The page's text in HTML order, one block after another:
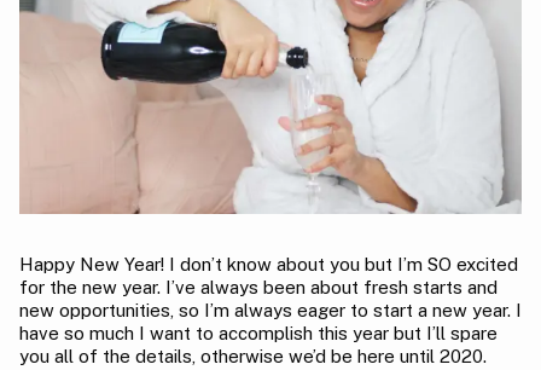
Happy New Year! I don’t know about you but I’m SO excited
for the new year. I’ve always been about fresh starts and
new opportunities, so I’m always eager to start a new year. I
have so much I want to accomplish this year but I’ll spare
you all of the details, otherwise we’d be here until 2020.